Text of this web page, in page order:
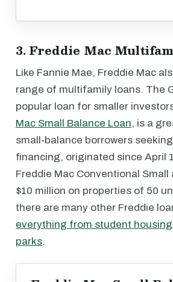
3. Freddie Mac
Like Fannie Mae, Freddie Mac
range of multifamily loans. The
popular loan for smaller
Mac Small Balance Loan, is a
small-balance borrowers
financing, originated since April
Freddie Mac Conventional Small
$10 million on properties of 50
there are many other Freddie
everything from student
parks.